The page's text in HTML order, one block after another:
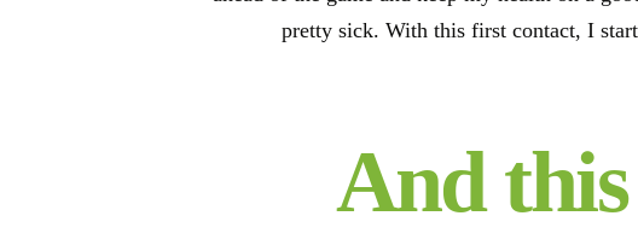
pretty sick. With this first contact, I
And